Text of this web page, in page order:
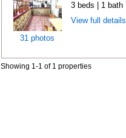
31 photos
3 beds | 1 bath
View full
Showing 1-1 of 1 properties